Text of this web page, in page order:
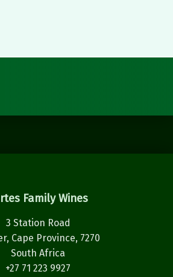
Family Wines
3 Station Road
Cape Province, 7270
South Africa
+27 71 223 9927